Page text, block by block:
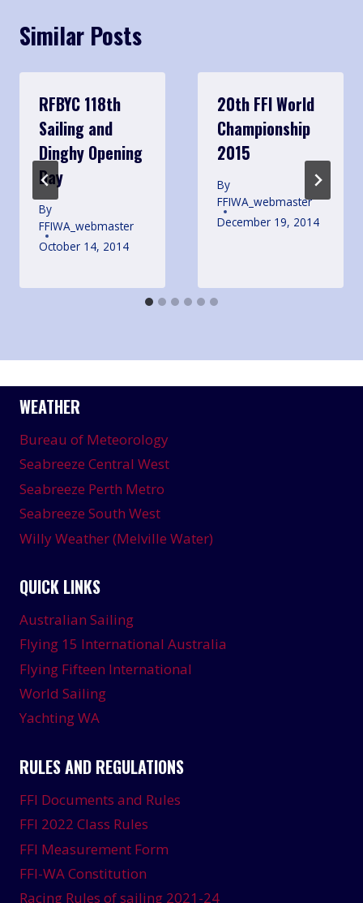
Similar Posts
RFBYC 118th
Sailing and
Dinghy Opening
Day
By
FFIWA_webmaster
October 14, 2014
20th FFI World
Championship
2015
By
FFIWA_webmaster
December 19, 2014
WEATHER
Bureau of Meteorology
Seabreeze Central West
Seabreeze Perth Metro
Seabreeze South West
Willy Weather (Melville Water)
QUICK LINKS
Australian Sailing
Flying 15 International Australia
Flying Fifteen International
World Sailing
Yachting WA
RULES AND REGULATIONS
FFI Documents and Rules
FFI 2022 Class Rules
FFI Measurement Form
FFI-WA Constitution
Racing Rules of sailing 2021-24